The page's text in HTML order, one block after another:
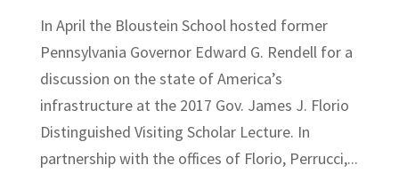
In April the Bloustein School hosted former
Pennsylvania Governor Edward G. Rendell for a
discussion on the state of America’s
infrastructure at the 2017 Gov. James J. Florio
Distinguished Visiting Scholar Lecture. In
partnership with the offices of Florio, Perrucci,...